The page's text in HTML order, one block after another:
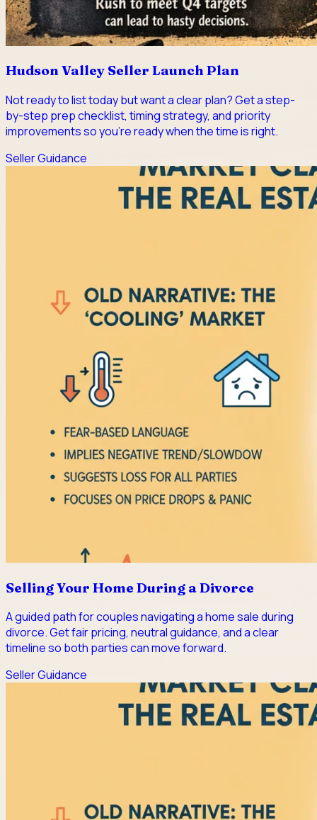
Hudson Valley Seller Launch Plan
Not ready to list today but want a clear plan? Get a step-
by-step prep checklist, timing strategy, and priority
improvements so you're ready when the time is right.
Seller Guidance
Selling Your Home During a Divorce
A guided path for couples navigating a home sale during
divorce. Get fair pricing, neutral guidance, and a clear
timeline so both parties can move forward.
Seller Guidance